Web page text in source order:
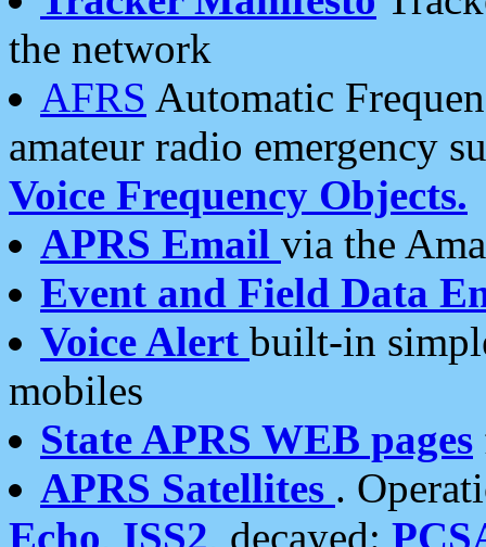
the network
AFRS Automatic
amateur radio emergency
Voice Frequency Objects.
APRS Email via the
Event and Field Data
Voice Alert built-in
mobiles
State APRS WEB pages
APRS Satellites .
Echo, ISS2, decayed: